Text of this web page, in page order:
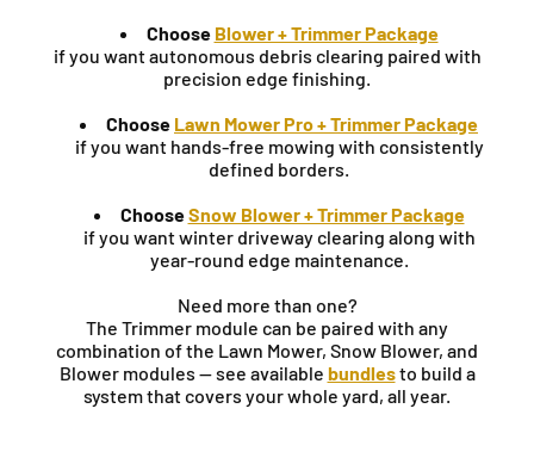
Choose Blower + Trimmer Package
if you want autonomous debris clearing paired with
precision edge finishing.
Choose Lawn Mower Pro + Trimmer Package
if you want hands-free mowing with consistently
defined borders.
ChooseSnow Blower + Trimmer Package
if you want winter driveway clearing along with
year-round edge maintenance.
Need more than one?
The Trimmer module can be paired with any
combination of the Lawn Mower, Snow Blower, and
Blower modules — see available bundlesto build a
system that covers your whole yard, all year.